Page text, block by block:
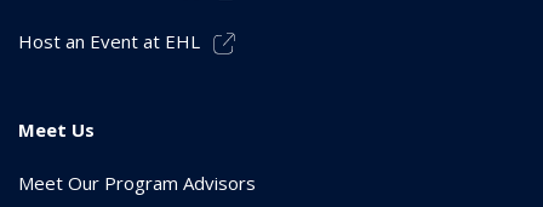
Host an Event at EHL
Meet Us
Meet Our Program Advisors